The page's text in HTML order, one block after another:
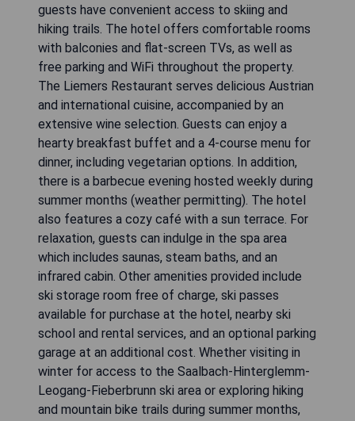
guests have convenient access to skiing and
hiking trails. The hotel offers comfortable rooms
with balconies and flat-screen TVs, as well as
free parking and WiFi throughout the property.
The Liemers Restaurant serves delicious Austrian
and international cuisine, accompanied by an
extensive wine selection. Guests can enjoy a
hearty breakfast buffet and a 4-course menu for
dinner, including vegetarian options. In addition,
there is a barbecue evening hosted weekly during
summer months (weather permitting). The hotel
also features a cozy café with a sun terrace. For
relaxation, guests can indulge in the spa area
which includes saunas, steam baths, and an
infrared cabin. Other amenities provided include
ski storage room free of charge, ski passes
available for purchase at the hotel, nearby ski
school and rental services, and an optional parking
garage at an additional cost. Whether visiting in
winter for access to the Saalbach-Hinterglemm-
Leogang-Fieberbrunn ski area or exploring hiking
and mountain bike trails during summer months,